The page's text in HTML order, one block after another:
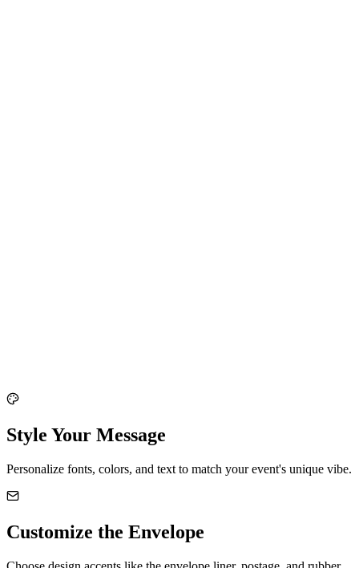
Style Your Message
Personalize fonts, colors, and text to match your event's unique vibe.
Customize the Envelope